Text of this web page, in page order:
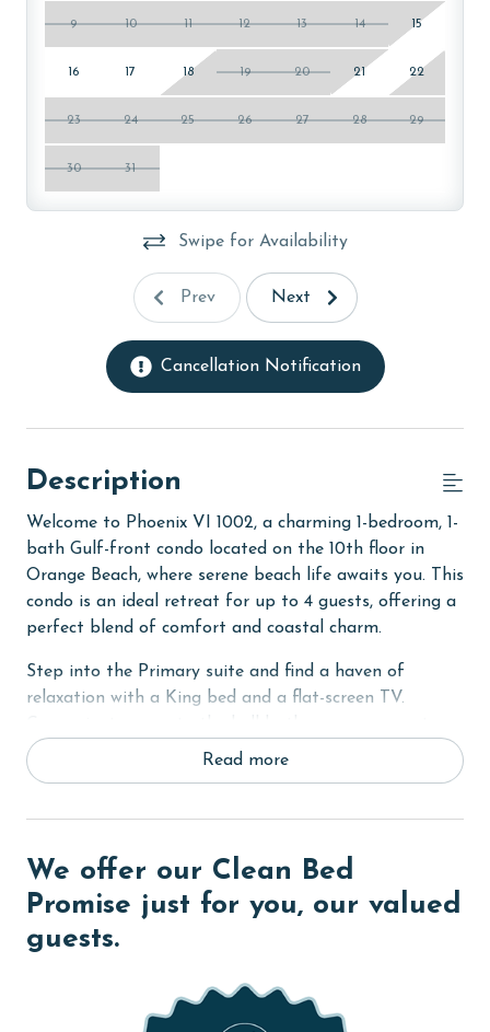
9 10 11 12 13 14 15
16 17 18 19 20 21 22
23 24 25 26 27 28 29
30 31
Swipe for Availability
Prev Next
Cancellation Notification
Description
Welcome to Phoenix VI 1002, a charming 1-bedroom, 1-
bath Gulf-front condo located on the 10th floor in
Orange Beach, where serene beach life awaits you. This
condo is an ideal retreat for up to 4 guests, offering a
perfect blend of comfort and coastal charm.
Step into the Primary suite and find a haven of
relaxation with a King bed and a flat-screen TV.
is as comfortable as it is memorable. In the living
room, a sofa sleeper complements the space, which is
From your private balcony, enjoy awe-inspiring views
of the white sandy beaches, the majestic Gulf of
Mexico, and the picturesque Perdido Pass. It's the
perfect spot for savoring your morning coffee or
COMPLEX DETAILS & AMENITIES
Read more
We offer our Clean Bed
Promise just for you, our valued
guests.